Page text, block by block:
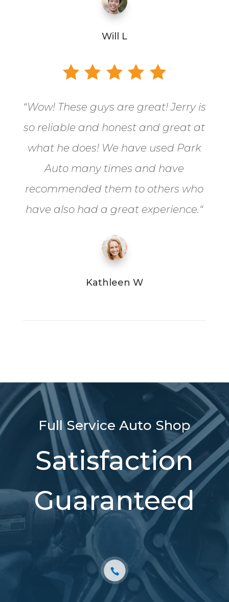
Will L
“Wow! These guys are great! Jerry is
so reliable and honest and great at
what he does! We have used Park
Auto many times and have
recommended them to others who
have also had a great experience.“
Kathleen W
Full Service Auto Shop
Satisfaction
Guaranteed